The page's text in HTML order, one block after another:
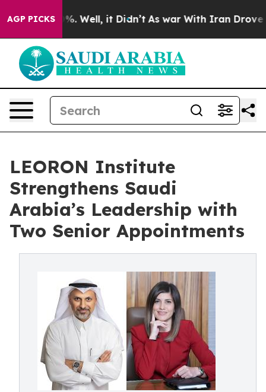
AGP PICKS
40%. Well, it Didn’t As war With Iran Drove oil
LEORON Institute
Strengthens Saudi
Arabia’s Leadership with
Two Senior Appointments